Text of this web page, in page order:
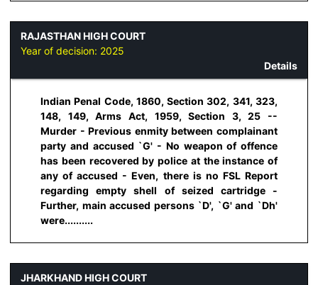
RAJASTHAN HIGH COURT
Year of decision: 2025
Details
Indian Penal Code, 1860, Section 302, 341, 323,
148, 149, Arms Act, 1959, Section 3, 25 --
Murder - Previous enmity between complainant
party and accused `G' - No weapon of offence
has been recovered by police at the instance of
any of accused - Even, there is no FSL Report
regarding empty shell of seized cartridge -
Further, main accused persons `D', `G' and `Dh'
were..........
JHARKHAND HIGH COURT